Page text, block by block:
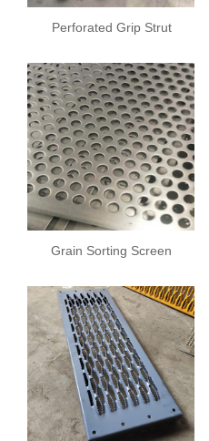
Perforated Grip Strut
Grain Sorting Screen